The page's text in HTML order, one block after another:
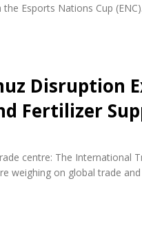
Esports Nations Cup
Disruption
Fertilizer
centre: The International
weighing on global trade